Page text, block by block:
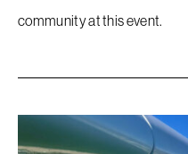
community at this event.